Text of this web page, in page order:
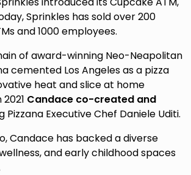
Sprinkles has sold over 200
and 1000 employees.
of award-winning Neo-Neapolitan
cemented Los Angeles as a pizza
heat and slice at home
Candace co-created and
Pizzana Executive Chef Daniele Uditi.
Candace has backed a diverse
and early childhood spaces